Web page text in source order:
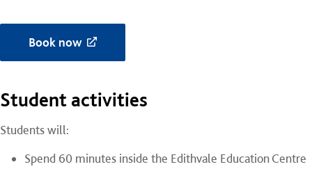
Book now
Student activities
Students will:
Spend 60 minutes inside the Edithvale Education Centre